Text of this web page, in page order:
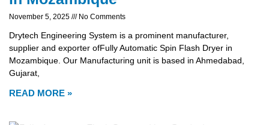
November 5, 2025 No Comments
Drytech Engineering System is a prominent manufacturer,
supplier and exporter ofFully Automatic Spin Flash Dryer in
Mozambique. Our Manufacturing unit is based in Ahmedabad,
Gujarat,
READ MORE »